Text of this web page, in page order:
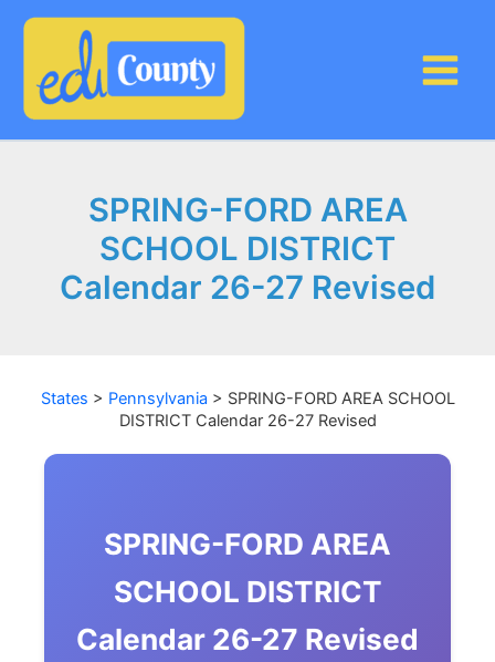
SPRING-FORD AREA
SCHOOL DISTRICT
Calendar 26-27 Revised
States > Pennsylvania > SPRING-FORD AREA SCHOOL
DISTRICT Calendar 26-27 Revised
SPRING-FORD AREA
SCHOOL DISTRICT
Calendar 26-27 Revised